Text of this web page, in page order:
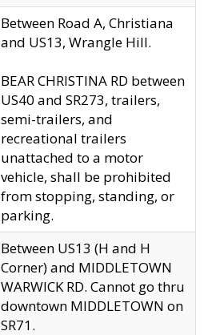
Between Road A, Christiana
and US13, Wrangle Hill.
BEAR CHRISTINA RD between
US40 and SR273, trailers,
semi-trailers, and
recreational trailers
unattached to a motor
vehicle, shall be prohibited
from stopping, standing, or
parking.
Between US13 (H and H
Corner) and MIDDLETOWN
WARWICK RD. Cannot go thru
downtown MIDDLETOWN on
SR71.